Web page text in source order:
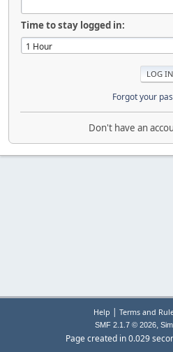
Time to stay logged in:
Forgot your
Don't have an
Help | Terms and
SMF 2.1.7 © 2026,
Page created in 0.029